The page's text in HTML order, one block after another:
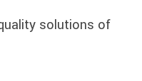
solutions of